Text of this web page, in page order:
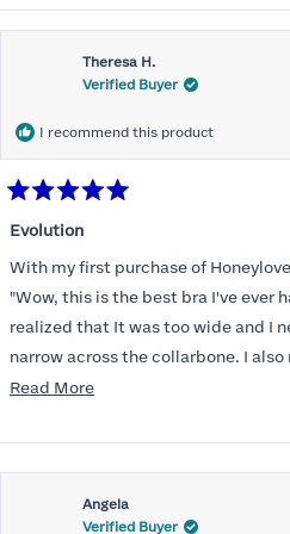
Theresa H.
Verified Buyer
I recommend this product
5
of
5
stars
Evolution
With my first purchase of
"Wow, this is the best bra I've ever had!" But after a few
realized that It was too wide and I
narrow across the collarbone. I also noticed that I was hooking the
back as far as the design would allow, I also noticed that my
return department was awesome in
Instead of a 32DD I got a 32D and it
I should get another one. While watching for a possible sale (a few
Read MoreRead
about
this
review
Angela
Verified Buyer